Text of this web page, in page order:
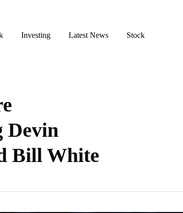
Investing Latest News Stock
Devin
Bill White